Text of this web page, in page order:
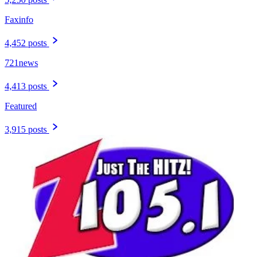
Faxinfo
4,452 posts
721news
4,413 posts
Featured
3,915 posts